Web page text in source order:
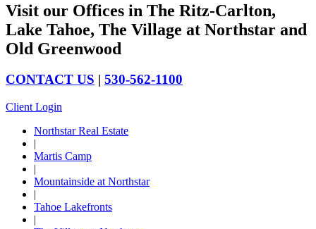
Visit our Offices in The Ritz-Carlton,
Lake Tahoe, The Village at Northstar and
Old Greenwood
CONTACT US | 530-562-1100
Client Login
Northstar Real Estate
|
Martis Camp
|
Mountainside at Northstar
|
Tahoe Lakefronts
|